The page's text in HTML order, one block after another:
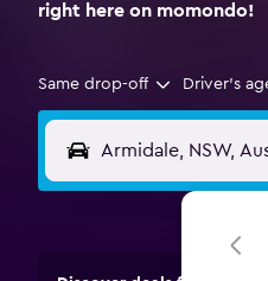
right here on momondo!
Same drop-off Driver's